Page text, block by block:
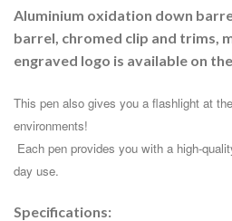
Aluminium oxidation down
barrel, chromed clip and trims,
engraved logo is available on
This pen also gives you a flashlight at
environments!
day use.
Specifications: